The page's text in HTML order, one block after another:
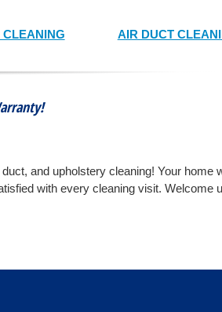
CLEANING AIR DUCT
and upholstery cleaning! Your home
with every cleaning visit. Welcome